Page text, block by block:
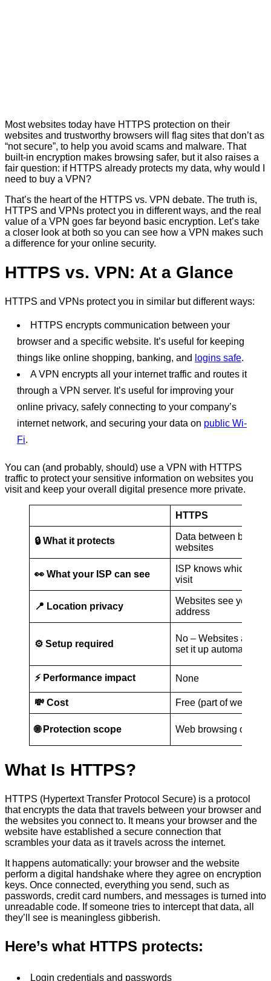
Most websites today have HTTPS protection on their
websites and trustworthy browsers will flag sites that don’t as
“not secure”, to help you avoid scams and malware. That
built-in encryption makes browsing safer, but it also raises a
fair question: if HTTPS already protects my data, why would I
need to buy a VPN?
That’s the heart of the HTTPS vs. VPN debate. The truth is,
HTTPS and VPNs protect you in different ways, and the real
value of a VPN goes far beyond basic encryption. Let’s take
a closer look at both so you can see how a VPN makes such
a difference for your online security.
HTTPS vs. VPN: At a Glance
HTTPS and VPNs protect you in similar but different ways:
HTTPS encrypts communication between your
browser and a specific website. It’s useful for keeping
things like online shopping, banking, and logins safe.
A VPN encrypts all your internet traffic and routes it
through a VPN server. It’s useful for improving your
online privacy, safely connecting to your company’s
internet network, and securing your data on public Wi-
Fi.
You can (and probably, should) use a VPN with HTTPS
traffic to protect your sensitive information on websites you
visit and keep your overall digital presence more private.
HTTPS
🔒 What it protects
Data between
websites
👀 What your ISP can see
ISP knows which
visit
📍 Location privacy
Websites see your
address
⚙️ Setup required
No – Websites and
set it up automatically
⚡ Performance impact None
💸 Cost Free (part of website
🌐 Protection scope Web browsing only
What Is HTTPS?
HTTPS (Hypertext Transfer Protocol Secure) is a protocol
that encrypts the data that travels between your browser and
the websites you connect to. It means your browser and the
website have established a secure connection that
scrambles your data as it travels across the internet.
It happens automatically: your browser and the website
perform a digital handshake where they agree on encryption
keys. Once connected, everything you send, such as
passwords, credit card numbers, and messages is turned into
unreadable code. If someone tries to intercept that data, all
they’ll see is meaningless gibberish.
Here’s what HTTPS protects:
Login credentials and passwords